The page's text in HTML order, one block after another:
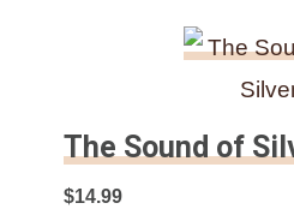
The Sound of
$14.99